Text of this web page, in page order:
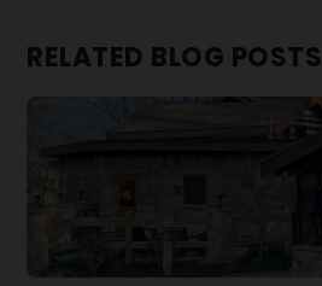
RELATED BLOG POSTS